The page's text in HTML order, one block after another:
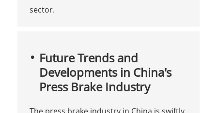
sector.
Future Trends and
Developments in China's
Press Brake Industry